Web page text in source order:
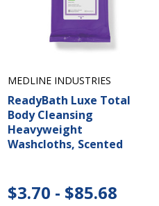
MEDLINE INDUSTRIES
ReadyBath Luxe Total
Body Cleansing
Heavyweight
Washcloths, Scented
$3.70 - $85.68